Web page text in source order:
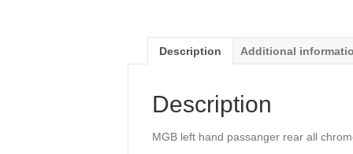
Description Additional
Description
MGB left hand passanger rear all